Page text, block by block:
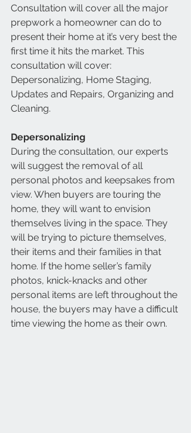
Consultation will cover all the major
prepwork a homeowner can do to
present their home at it’s very best the
first time it hits the market. This
consultation will cover:
Depersonalizing, Home Staging,
Updates and Repairs, Organizing and
Cleaning.
Depersonalizing
During the consultation, our experts
will suggest the removal of all
personal photos and keepsakes from
view. When buyers are touring the
home, they will want to envision
themselves living in the space. They
will be trying to picture themselves,
their items and their families in that
home. If the home seller’s family
photos, knick-knacks and other
personal items are left throughout the
house, the buyers may have a difficult
time viewing the home as their own.